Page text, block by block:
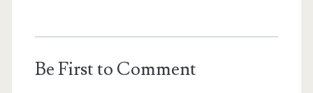
Be First to Comment